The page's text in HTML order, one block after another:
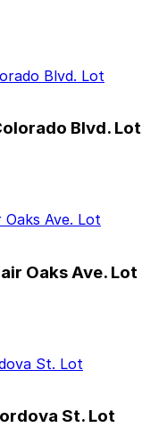
Blvd. Lot
Blvd. Lot
Oaks Ave. Lot
Oaks Ave. Lot
St. Lot
St. Lot